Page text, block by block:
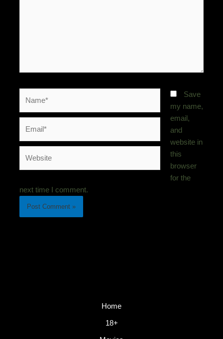
Save
my name,
email,
and
website in
this
browser
for the
next time I comment.
Home
18+